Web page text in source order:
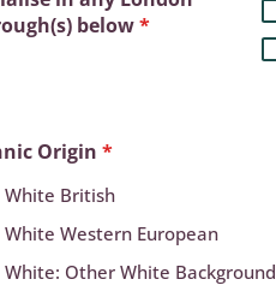
below*
Origin *
White British
White Western European
White: Other White Background